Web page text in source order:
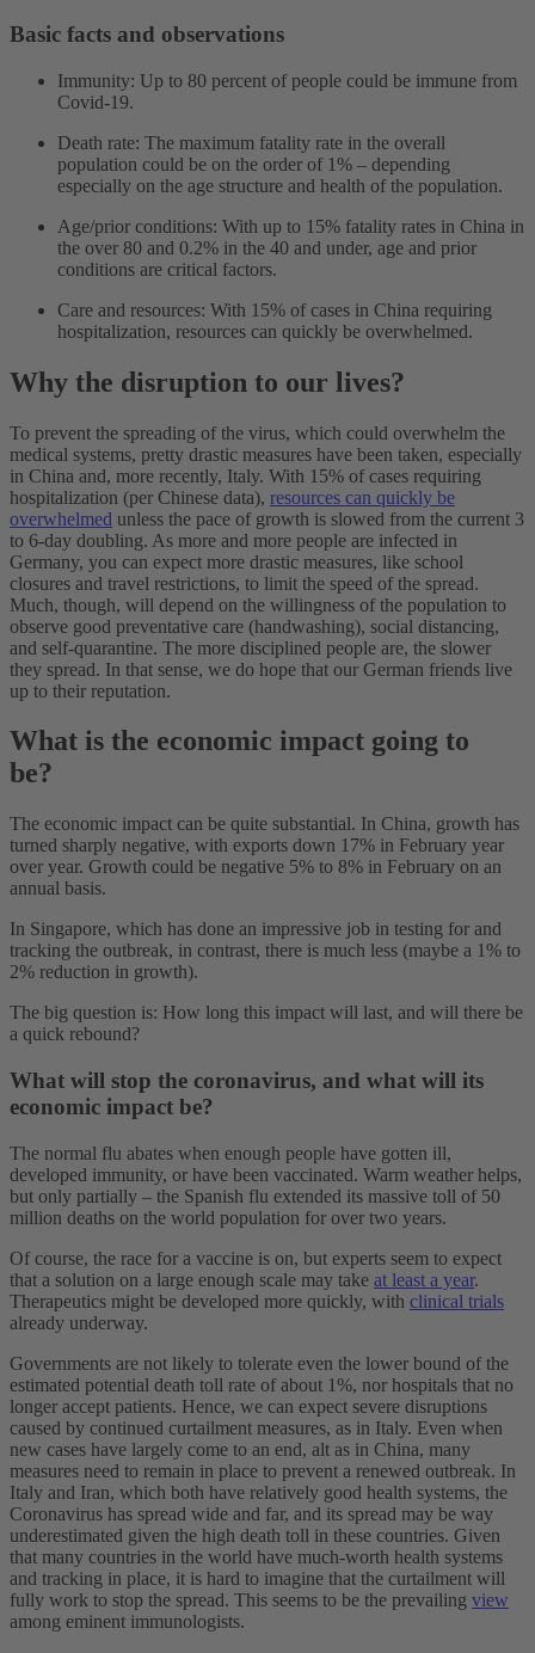
Basic facts and observations
Immunity: Up to 80 percent of people could be immune from
Covid-19.
Death rate: The maximum fatality rate in the overall
population could be on the order of 1% – depending
especially on the age structure and health of the population.
Age/prior conditions: With up to 15% fatality rates in China in
the over 80 and 0.2% in the 40 and under, age and prior
conditions are critical factors.
Care and resources: With 15% of cases in China requiring
hospitalization, resources can quickly be overwhelmed.
Why the disruption to our lives?
To prevent the spreading of the virus, which could overwhelm the
medical systems, pretty drastic measures have been taken, especially
in China and, more recently, Italy. With 15% of cases requiring
hospitalization (per Chinese data), resources can quickly be
overwhelmed unless the pace of growth is slowed from the current 3
to 6-day doubling. As more and more people are infected in
Germany, you can expect more drastic measures, like school
closures and travel restrictions, to limit the speed of the spread.
Much, though, will depend on the willingness of the population to
observe good preventative care (handwashing), social distancing,
and self-quarantine. The more disciplined people are, the slower
they spread. In that sense, we do hope that our German friends live
up to their reputation.
What is the economic impact going to
be?
The economic impact can be quite substantial. In China, growth has
turned sharply negative, with exports down 17% in February year
over year. Growth could be negative 5% to 8% in February on an
annual basis.
In Singapore, which has done an impressive job in testing for and
tracking the outbreak, in contrast, there is much less (maybe a 1% to
2% reduction in growth).
The big question is: How long this impact will last, and will there be
a quick rebound?
What will stop the coronavirus, and what will its
economic impact be?
The normal flu abates when enough people have gotten ill,
developed immunity, or have been vaccinated. Warm weather helps,
but only partially – the Spanish flu extended its massive toll of 50
million deaths on the world population for over two years.
Of course, the race for a vaccine is on, but experts seem to expect
that a solution on a large enough scale may take at least a year.
Therapeutics might be developed more quickly, with clinical trials
already underway.
Governments are not likely to tolerate even the lower bound of the
estimated potential death toll rate of about 1%, nor hospitals that no
longer accept patients. Hence, we can expect severe disruptions
caused by continued curtailment measures, as in Italy. Even when
new cases have largely come to an end, alt as in China, many
measures need to remain in place to prevent a renewed outbreak. In
Italy and Iran, which both have relatively good health systems, the
Coronavirus has spread wide and far, and its spread may be way
underestimated given the high death toll in these countries. Given
that many countries in the world have much-worth health systems
and tracking in place, it is hard to imagine that the curtailment will
fully work to stop the spread. This seems to be the prevailing view
among eminent immunologists.